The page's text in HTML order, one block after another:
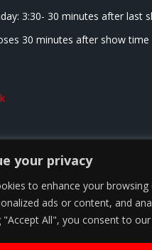
your privacy
to enhance your browsing
ads or content, and
"Accept All", you consent to
3:30- 30 minutes after last
30 minutes after show time
Chicago